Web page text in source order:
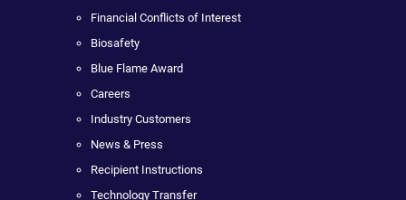
Financial Conflicts of Interest
Biosafety
Blue Flame Award
Careers
Industry Customers
News & Press
Recipient Instructions
Technology Transfer